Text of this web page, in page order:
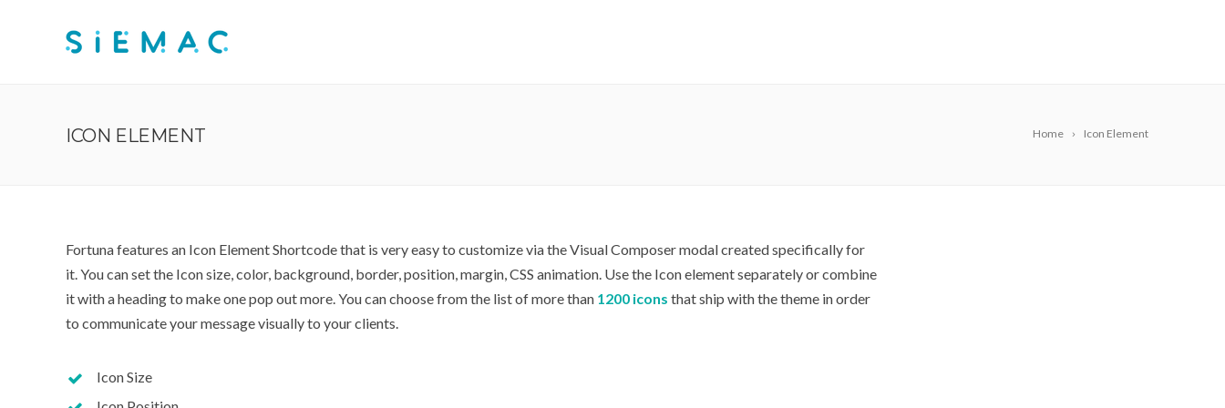
Home Icon Element
ICON ELEMENT
Fortuna features an Icon Element Shortcode that is very easy to customize via the Visual Composer modal created specifically for
it. You can set the Icon size, color, background, border, position, margin, CSS animation. Use the Icon element separately or combine
it with a heading to make one pop out more. You can choose from the list of more than 1200 icons that ship with the theme in order
to communicate your message visually to your clients.
Icon Size